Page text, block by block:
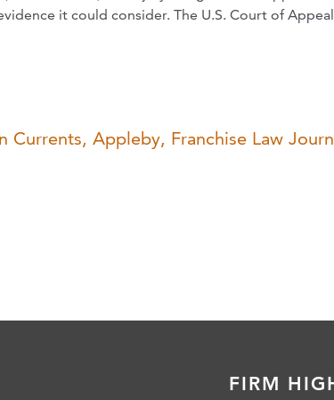
it could consider. The U.S. Court of
Currents, Appleby, Franchise Law
FIRM